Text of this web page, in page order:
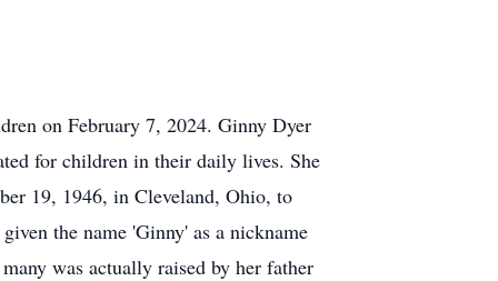
on February 7, 2024. Ginny Dyer
for children in their daily lives. She
19, 1946, in Cleveland, Ohio, to
the name 'Ginny' as a nickname
was actually raised by her father